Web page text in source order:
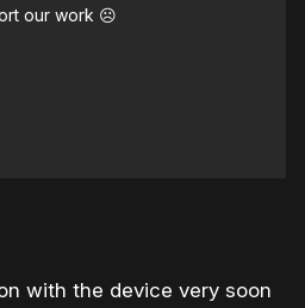
our work ☹️
with the device very soon